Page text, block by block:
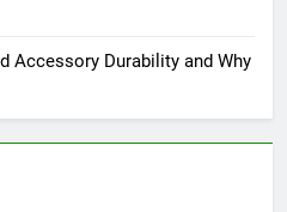
Accessory Durability and Why